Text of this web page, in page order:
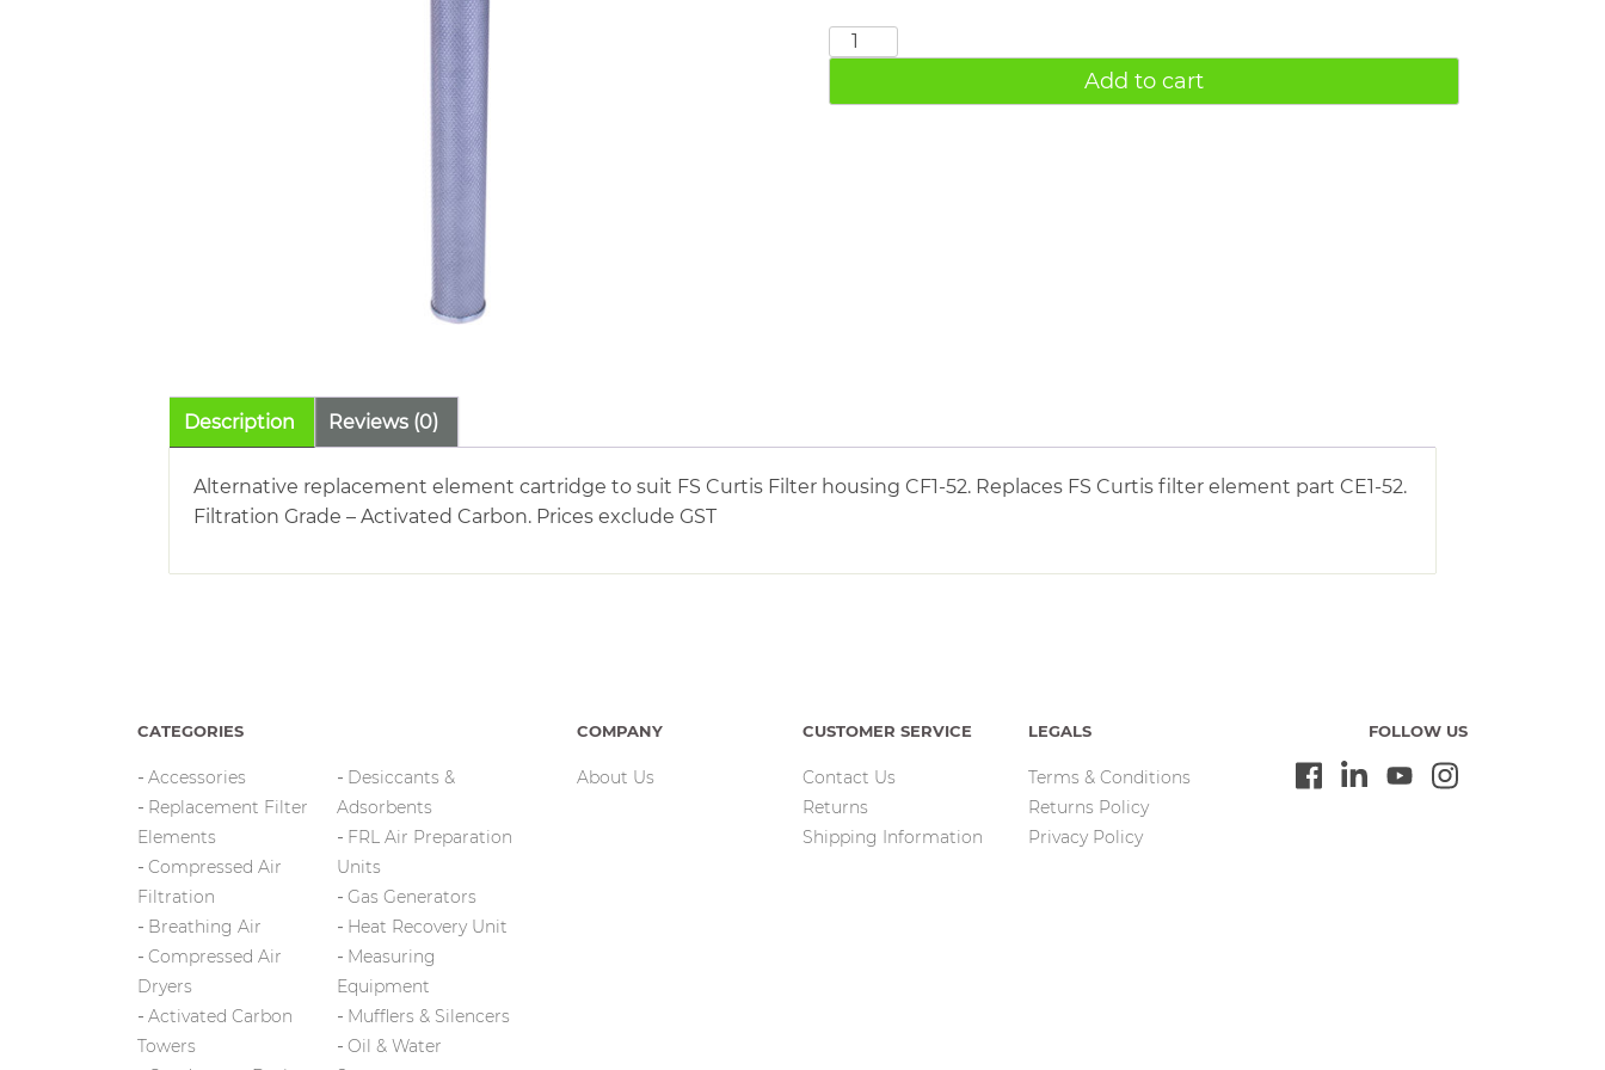
CE1-
Add to cart
Description Reviews (0)
Alternative replacement element cartridge to suit FS Curtis Filter housing CF1-52. Replaces FS Curtis filter element part CE1-52.
Filtration Grade – Activated Carbon. Prices exclude GST
CATEGORIES
Accessories
Replacement Filter
Elements
Compressed Air
Filtration
Breathing Air
Compressed Air
Dryers
Activated Carbon
Towers
Desiccants &
Adsorbents
FRL Air Preparation
Units
Gas Generators
Heat Recovery Unit
Measuring
Equipment
Mufflers & Silencers
Oil & Water
COMPANY
About Us
CUSTOMER SERVICE
Contact Us
Returns
Shipping Information
LEGALS
Terms & Conditions
Returns Policy
Privacy Policy
FOLLOW US